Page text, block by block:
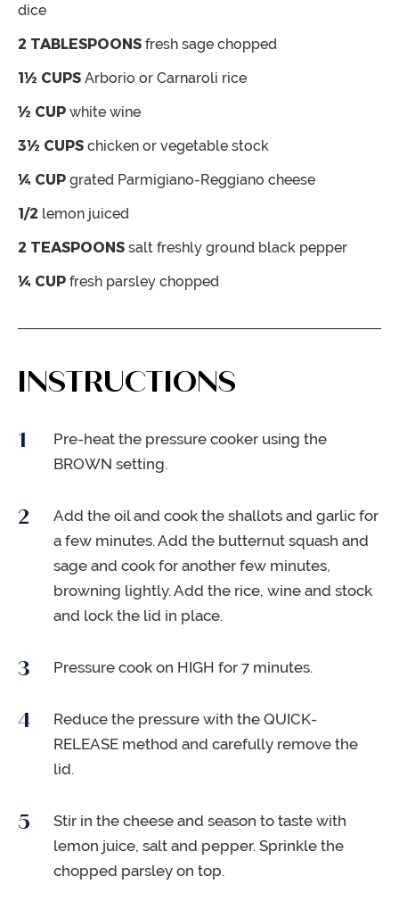
dice
2 TABLESPOONS fresh sage chopped
1½ CUPS Arborio or Carnaroli rice
½ CUP white wine
3½ CUPS chicken or vegetable stock
¼ CUP grated Parmigiano-Reggiano cheese
1/2 lemon juiced
2 TEASPOONS salt freshly ground black pepper
¼ CUP fresh parsley chopped
INSTRUCTIONS
Pre-heat the pressure cooker using the
BROWN setting.
Add the oil and cook the shallots and garlic for
a few minutes. Add the butternut squash and
sage and cook for another few minutes,
browning lightly. Add the rice, wine and stock
and lock the lid in place.
Pressure cook on HIGH for 7 minutes.
Reduce the pressure with the QUICK-
RELEASE method and carefully remove the
lid.
Stir in the cheese and season to taste with
lemon juice, salt and pepper. Sprinkle the
chopped parsley on top.